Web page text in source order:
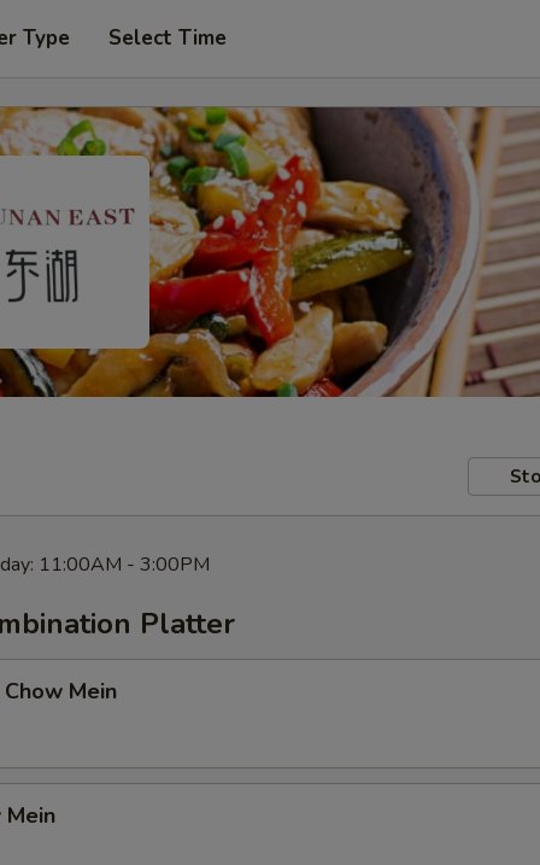
Type Select Time
11:00AM - 3:00PM
Platter
Mein
Mein